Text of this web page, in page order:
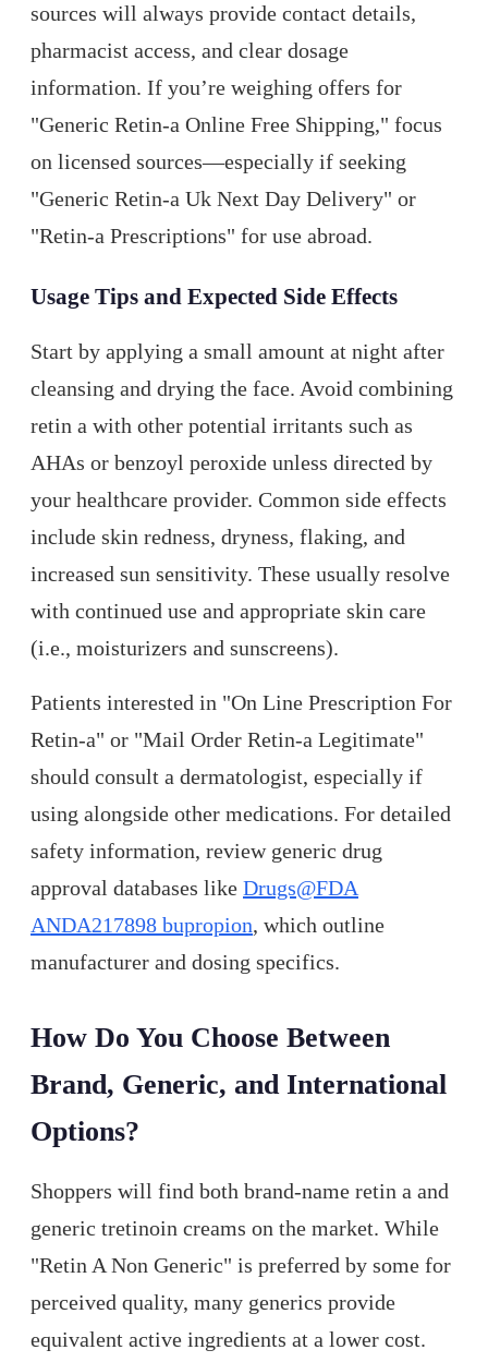
sources will always provide contact details,
pharmacist access, and clear dosage
information. If you’re weighing offers for
"Generic Retin-a Online Free Shipping," focus
on licensed sources—especially if seeking
"Generic Retin-a Uk Next Day Delivery" or
"Retin-a Prescriptions" for use abroad.
Usage Tips and Expected Side Effects
Start by applying a small amount at night after
cleansing and drying the face. Avoid combining
retin a with other potential irritants such as
AHAs or benzoyl peroxide unless directed by
your healthcare provider. Common side effects
include skin redness, dryness, flaking, and
increased sun sensitivity. These usually resolve
with continued use and appropriate skin care
(i.e., moisturizers and sunscreens).
Patients interested in "On Line Prescription For
Retin-a" or "Mail Order Retin-a Legitimate"
should consult a dermatologist, especially if
using alongside other medications. For detailed
safety information, review generic drug
approval databases like Drugs@FDA
ANDA217898 bupropion, which outline
manufacturer and dosing specifics.
How Do You Choose Between
Brand, Generic, and International
Options?
Shoppers will find both brand-name retin a and
generic tretinoin creams on the market. While
"Retin A Non Generic" is preferred by some for
perceived quality, many generics provide
equivalent active ingredients at a lower cost.